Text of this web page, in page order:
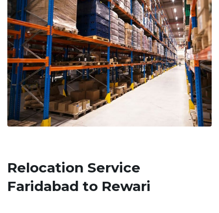
Relocation Service
Faridabad to Rewari